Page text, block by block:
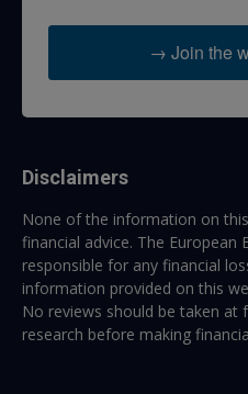
→ Join the
Disclaimers
None of the information on
financial advice. The European
responsible for any financial
information provided on this
No reviews should be taken at
research before making